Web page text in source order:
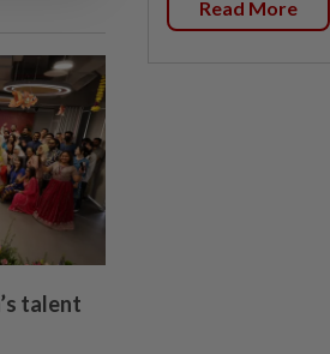
talent
Read More